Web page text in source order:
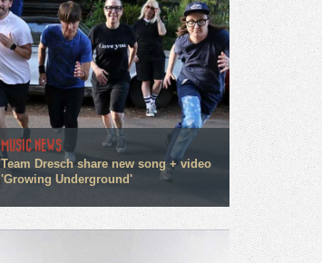
MUSIC NEWS
Team Dresch share new song + video
'Growing Underground'